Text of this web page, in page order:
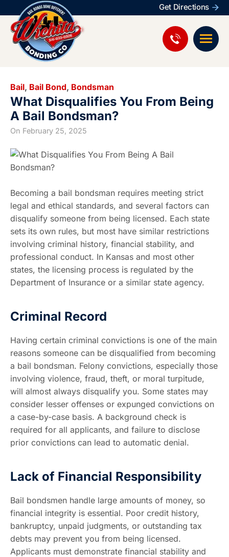
Get Directions
Bail, Bail Bond, Bondsman
What Disqualifies You From Being
A Bail Bondsman?
On February 25, 2025
Becoming a bail bondsman requires meeting strict
legal and ethical standards, and several factors can
disqualify someone from being licensed. Each state
sets its own rules, but most have similar restrictions
involving criminal history, financial stability, and
professional conduct. In Kansas and most other
states, the licensing process is regulated by the
Department of Insurance or a similar state agency.
Criminal Record
Having certain criminal convictions is one of the main
reasons someone can be disqualified from becoming
a bail bondsman. Felony convictions, especially those
involving violence, fraud, theft, or moral turpitude,
will almost always disqualify you. Some states may
consider lesser offenses or expunged convictions on
a case-by-case basis. A background check is
required for all applicants, and failure to disclose
prior convictions can lead to automatic denial.
Lack of Financial Responsibility
Bail bondsmen handle large amounts of money, so
financial integrity is essential. Poor credit history,
bankruptcy, unpaid judgments, or outstanding tax
debts may prevent you from being licensed.
Applicants must demonstrate financial stability and